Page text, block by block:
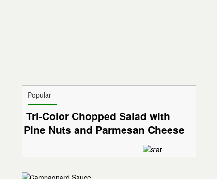
Popular
Tri-Color Chopped Salad with
Pine Nuts and Parmesan Cheese